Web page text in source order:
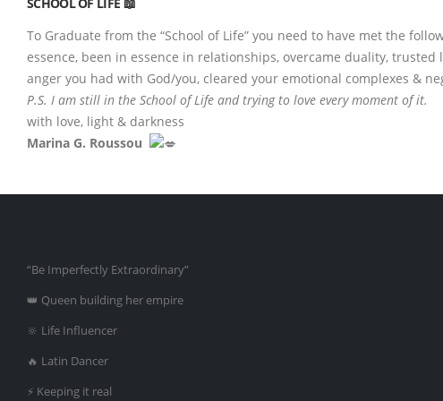
To Graduate from the “School of Life” you need to have met the
essence, been in essence in relationships, overcame duality,
anger you had with God/you, cleared your emotional complexes &
P.S. I am still in the School of Life and trying to love every moment of it.
with love, light & darkness
Marina G. Roussou
“Be Imperfectly Extraordinary”
👑 Queen building her empire
🔆 Life Influencer
🔥 Latin Dancer
⚡️ Keeping it real